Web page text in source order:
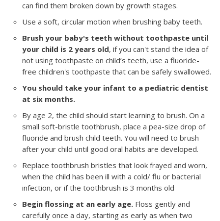
can find them broken down by growth stages.
Use a soft, circular motion when brushing baby teeth.
Brush your baby's teeth without toothpaste until
your child is 2 years old, if you can't stand the idea of
not using toothpaste on child’s teeth, use a fluoride-
free children's toothpaste that can be safely swallowed.
You should take your infant to a pediatric dentist
at six months.
By age 2, the child should start learning to brush. On a
small soft-bristle toothbrush, place a pea-size drop of
fluoride and brush child teeth. You will need to brush
after your child until good oral habits are developed.
Replace toothbrush bristles that look frayed and worn,
when the child has been ill with a cold/ flu or bacterial
infection, or if the toothbrush is 3 months old
Begin flossing at an early age. Floss gently and
carefully once a day, starting as early as when two